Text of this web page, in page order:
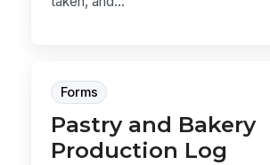
Forms
Pastry and Bakery
Production Log